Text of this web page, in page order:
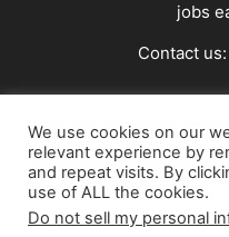
jobs
Contact us:
We use cookies on our
relevant experience by
and repeat visits. By
use of ALL the cookies.
Do not sell my personal